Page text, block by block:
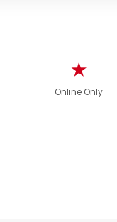
★
Online Only